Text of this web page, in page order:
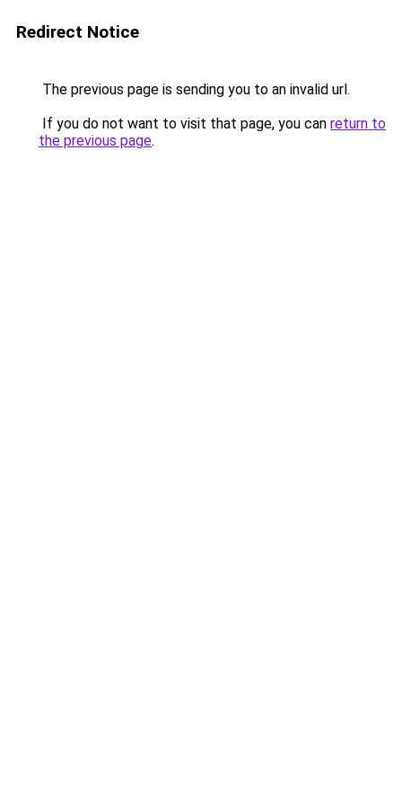
Redirect Notice
The previous page is sending you to an invalid url.
If you do not want to visit that page, you can return to
the previous page.